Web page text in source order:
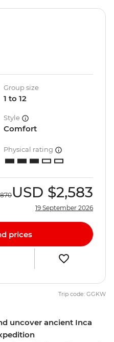
uncover ancient Inca
Group size
1 to 12
Style
Comfort
Physical rating
USD $2,583
19 September 2026
prices
Trip code: GGKW